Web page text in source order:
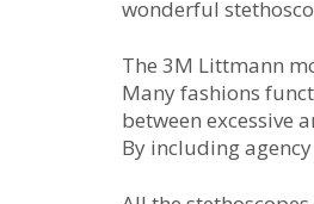
wonderful
The 3M Littmann
Many fashions
between excessive
By including